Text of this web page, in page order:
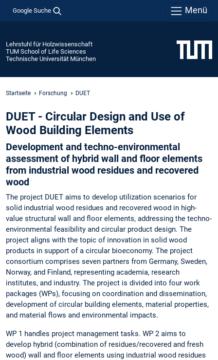
Google Suche Menü
Lehrstuhl für Holzwissenschaft
TUM School of Life Sciences
Technische Universität München
Startseite Forschung DUET
DUET - Circular Design and Use of
Wood Building Elements
Development and techno-environmental
assessment of hybrid wall and floor elements
from industrial wood residues and recovered
wood
The project DUET aims to develop utilization scenarios for
solid industrial wood residues and recovered wood in high-
value structural wall and floor elements, addressing the techno-
environmental feasibility and circular product design. The
project aligns with the topic of innovation in solid wood
products in support of a circular bioeconomy. The project
consortium comprises seven partners from Germany, Sweden,
Norway, and Finland, representing academia, research
institutes, and industry. The project is divided into four work
packages (WPs), focusing on coordination and dissemination,
development of circular building elements, material properties,
and material flows and environmental impacts.
WP 1 handles project management tasks. WP 2 aims to
develop hybrid (combination of residues/recovered and fresh
wood) wall and floor elements using industrial wood residues